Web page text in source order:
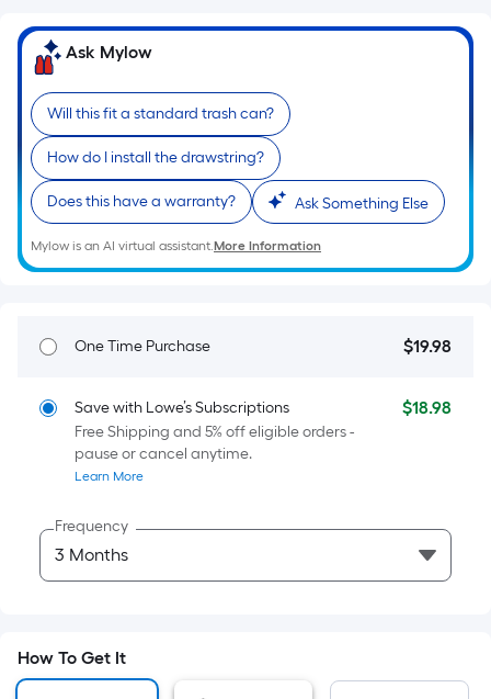
Width
=
Sq.
Ft.
Per
Linear
Foot
pricing
is
based
on
length
of
single
roll.
A
foot
of
10-
roll
=
Ask Mylow
Will this fit a standard trash can?
How do I install the drawstring?
Does this have a warranty? Ask Something Else
Mylow is an AI virtual assistant.More Information
One Time Purchase $19.98
$19.98
Save with Lowe’s Subscriptions
Free Shipping and 5% off eligible orders -
pause or cancel anytime.
Learn More
$18.98
$18.98
Frequency
How To Get It